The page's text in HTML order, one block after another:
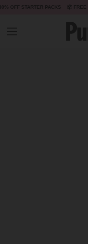
FREE SHIPPING OVER $180 NZD
Open menu